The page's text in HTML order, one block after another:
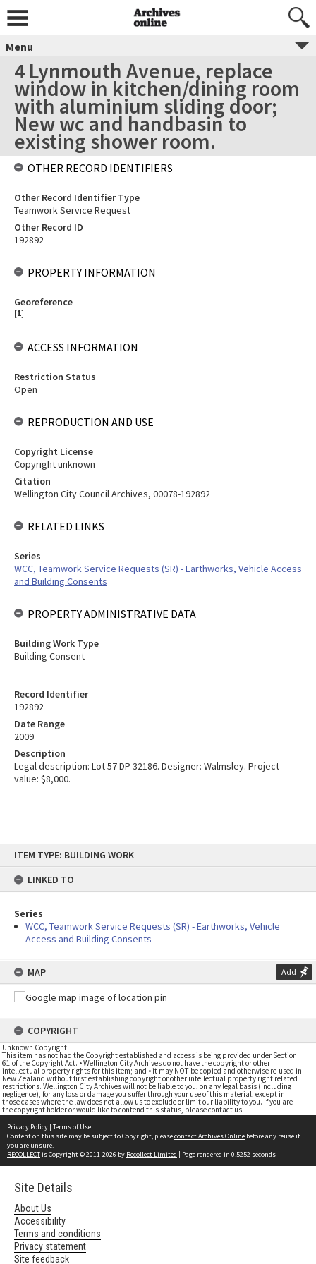
content
ITEM TYPE: BUILDING WORK
LINKED TO
Series
WCC, Teamwork Service Requests (SR) - Earthworks, Vehicle
Access and Building Consents
MAP Add
COPYRIGHT
Unknown Copyright
This item has not had the Copyright established and access is being provided under Section
61 of the Copyright Act. • Wellington City Archives do not have the copyright or other
intellectual property rights for this item; and • it may NOT be copied and otherwise re-used in
New Zealand without first establishing copyright or other intellectual property right related
restrictions. Wellington City Archives will not be liable to you, on any legal basis (including
negligence), for any loss or damage you suffer through your use of this material, except in
those cases where the law does not allow us to exclude or limit our liability to you. If you are
the copyright holder or would like to contend this status, please contact us
Menu
4 Lynmouth Avenue, replace
window in kitchen/dining room
with aluminium sliding door;
New wc and handbasin to
existing shower room.
Record Identifier
192892
Date Range
2009
Description
Legal description: Lot 57 DP 32186. Designer: Walmsley. Project
value: $8,000.
OTHER RECORD IDENTIFIERS
Other Record Identifier Type
Teamwork Service Request
Other Record ID
192892
PROPERTY INFORMATION
Georeference
[1]
ACCESS INFORMATION
Restriction Status
Open
REPRODUCTION AND USE
Copyright License
Copyright unknown
Citation
Wellington City Council Archives, 00078-192892
RELATED LINKS
Series
WCC, Teamwork Service Requests (SR) - Earthworks, Vehicle Access
and Building Consents
PROPERTY ADMINISTRATIVE DATA
Building Work Type
Building Consent
Privacy Policy | Terms of Use
Content on this site may be subject to Copyright, pleasecontact Archives Online before any reuse if
you are unsure.
RECOLLECTis Copyright © 2011-2026 by Recollect Limited | Page rendered in 0.5252 seconds
Site Details
About Us
Accessibility
Terms and conditions
Privacy statement
Site feedback